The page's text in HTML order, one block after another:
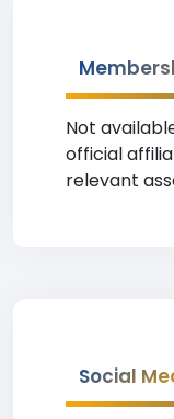
Not
official
relevant
Social